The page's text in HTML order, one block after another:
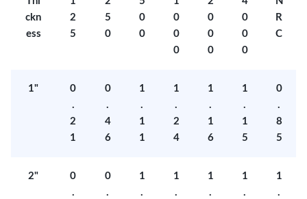
ckn
ess
2
5
5
0
0
0
0
0
0
0
0
0
0
0
0
R
C
1"
0
.
2
1
0
.
4
6
1
.
1
1
1
.
2
4
1
.
1
6
1
.
1
5
0
.
8
5
2"
0
.
0
.
1
.
1
.
1
.
1
.
1
.